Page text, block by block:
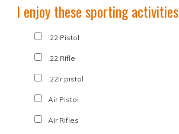
I enjoy these sporting activities
.22 Pistol
.22 Rifle
.22lr pistol
Air Pistol
Air Rifles